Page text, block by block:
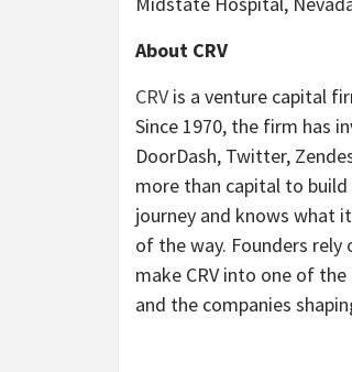
About CRV
CRV is a venture capital
Since 1970, the firm has
DoorDash, Twitter,
more than capital to
journey and knows what
of the way. Founders
make CRV into one of
and the companies